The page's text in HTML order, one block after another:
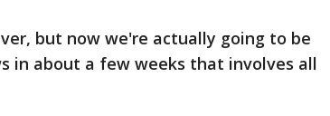
but now we're actually going to be
in about a few weeks that involves all